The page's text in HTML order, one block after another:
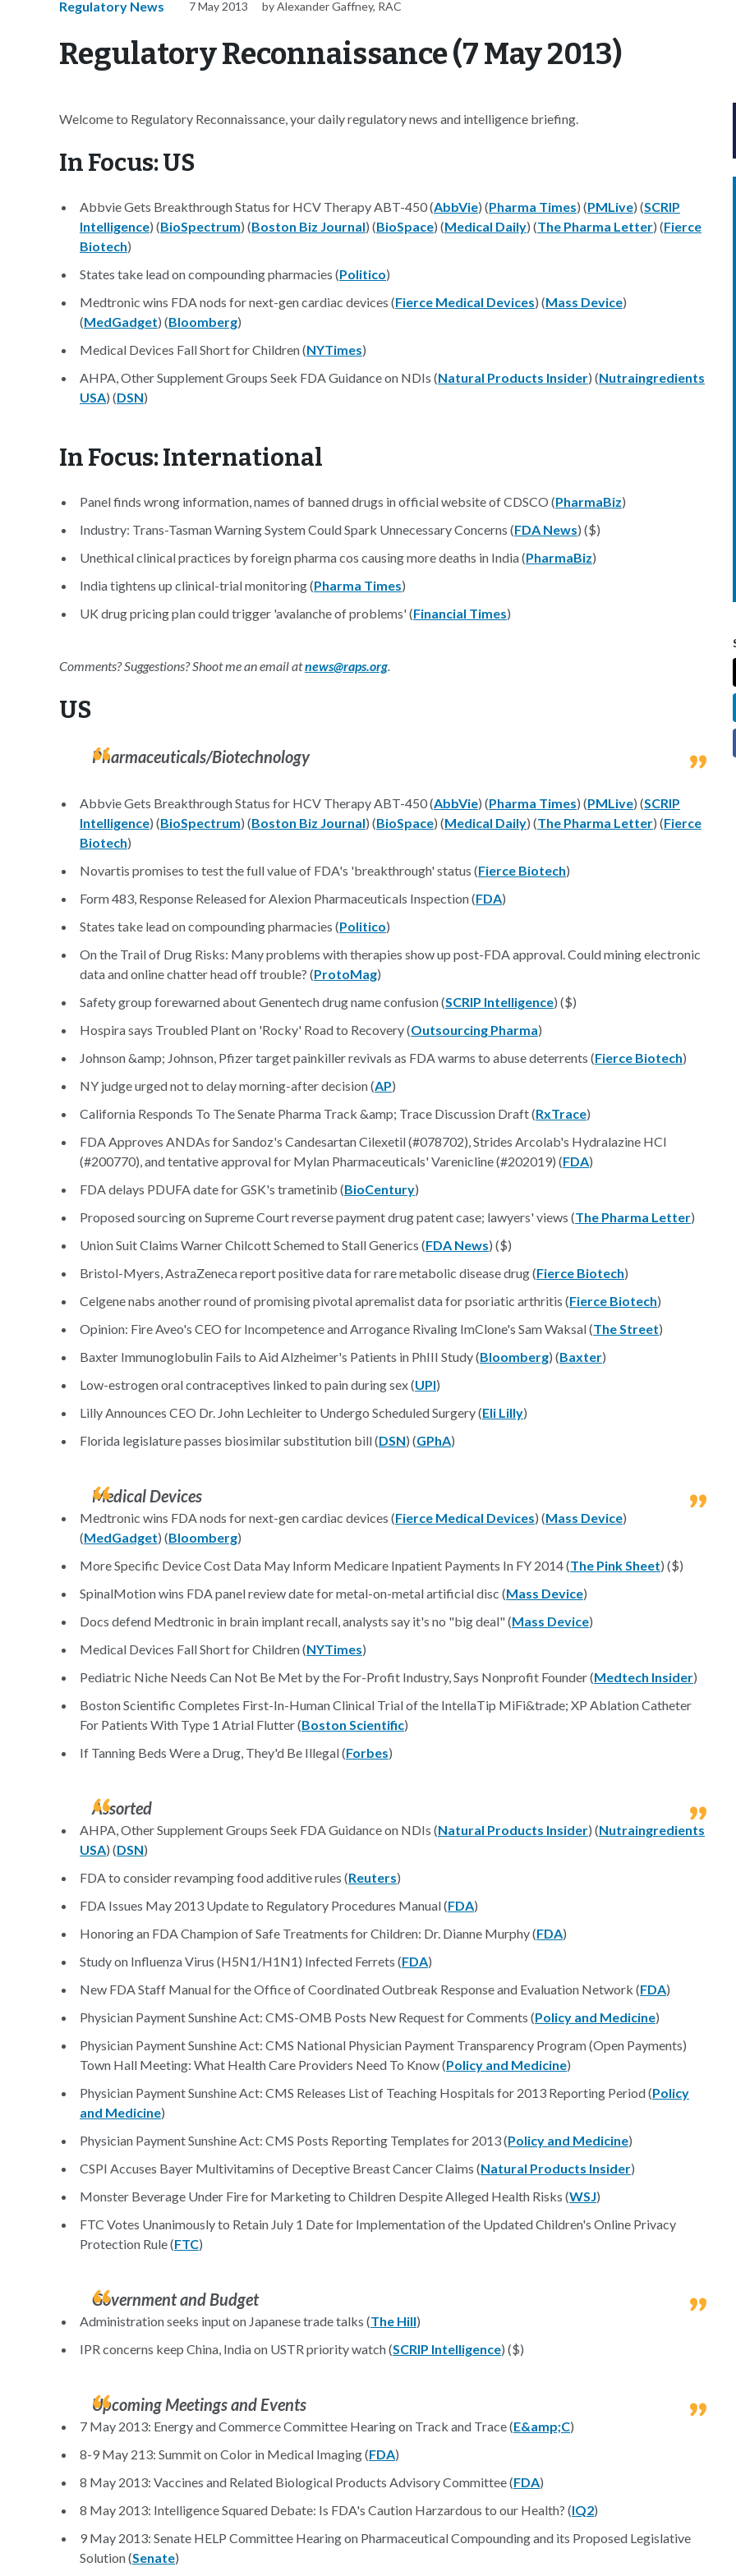
Regulatory News 7 May 2013 by Alexander Gaffney, RAC
Regulatory Reconnaissance (7 May 2013)
Welcome to Regulatory Reconnaissance, your daily regulatory news and intelligence briefing.
In Focus: US
Abbvie Gets Breakthrough Status for HCV Therapy ABT-450 (AbbVie) (Pharma Times) (PMLive) (SCRIP
Intelligence) (BioSpectrum) (Boston Biz Journal) (BioSpace) (Medical Daily) (The Pharma Letter) (Fierce
Biotech)
States take lead on compounding pharmacies (Politico)
Medtronic wins FDA nods for next-gen cardiac devices (Fierce Medical Devices) (Mass Device)
(MedGadget) (Bloomberg)
Medical Devices Fall Short for Children (NYTimes)
AHPA, Other Supplement Groups Seek FDA Guidance on NDIs (Natural Products Insider) (Nutraingredients
USA) (DSN)
In Focus: International
Panel finds wrong information, names of banned drugs in official website of CDSCO (PharmaBiz)
Industry: Trans-Tasman Warning System Could Spark Unnecessary Concerns (FDA News) ($)
Unethical clinical practices by foreign pharma cos causing more deaths in India (PharmaBiz)
India tightens up clinical-trial monitoring (Pharma Times)
UK drug pricing plan could trigger 'avalanche of problems' (Financial Times)
Comments? Suggestions? Shoot me an email atnews@raps.org.
US
Pharmaceuticals/Biotechnology
Abbvie Gets Breakthrough Status for HCV Therapy ABT-450 (AbbVie) (Pharma Times) (PMLive) (SCRIP
Intelligence) (BioSpectrum) (Boston Biz Journal) (BioSpace) (Medical Daily) (The Pharma Letter) (Fierce
Biotech)
Novartis promises to test the full value of FDA's 'breakthrough' status (Fierce Biotech)
Form 483, Response Released for Alexion Pharmaceuticals Inspection (FDA)
States take lead on compounding pharmacies (Politico)
On the Trail of Drug Risks: Many problems with therapies show up post-FDA approval. Could mining electronic
data and online chatter head off trouble? (ProtoMag)
Safety group forewarned about Genentech drug name confusion (SCRIP Intelligence) ($)
Hospira says Troubled Plant on 'Rocky' Road to Recovery (Outsourcing Pharma)
Johnson &amp; Johnson, Pfizer target painkiller revivals as FDA warms to abuse deterrents (Fierce Biotech)
NY judge urged not to delay morning-after decision (AP)
California Responds To The Senate Pharma Track &amp; Trace Discussion Draft (RxTrace)
FDA Approves ANDAs for Sandoz's Candesartan Cilexetil (#078702), Strides Arcolab's Hydralazine HCl
(#200770), and tentative approval for Mylan Pharmaceuticals' Varenicline (#202019) (FDA)
FDA delays PDUFA date for GSK's trametinib (BioCentury)
Proposed sourcing on Supreme Court reverse payment drug patent case; lawyers' views (The Pharma Letter)
Union Suit Claims Warner Chilcott Schemed to Stall Generics (FDA News) ($)
Bristol-Myers, AstraZeneca report positive data for rare metabolic disease drug (Fierce Biotech)
Celgene nabs another round of promising pivotal apremalist data for psoriatic arthritis (Fierce Biotech)
Opinion: Fire Aveo's CEO for Incompetence and Arrogance Rivaling ImClone's Sam Waksal (The Street)
Baxter Immunoglobulin Fails to Aid Alzheimer's Patients in PhIII Study (Bloomberg) (Baxter)
Low-estrogen oral contraceptives linked to pain during sex (UPI)
Lilly Announces CEO Dr. John Lechleiter to Undergo Scheduled Surgery (Eli Lilly)
Florida legislature passes biosimilar substitution bill (DSN) (GPhA)
Medical Devices
Medtronic wins FDA nods for next-gen cardiac devices (Fierce Medical Devices) (Mass Device)
(MedGadget) (Bloomberg)
More Specific Device Cost Data May Inform Medicare Inpatient Payments In FY 2014 (The Pink Sheet) ($)
SpinalMotion wins FDA panel review date for metal-on-metal artificial disc (Mass Device)
Docs defend Medtronic in brain implant recall, analysts say it's no "big deal" (Mass Device)
Medical Devices Fall Short for Children (NYTimes)
Pediatric Niche Needs Can Not Be Met by the For-Profit Industry, Says Nonprofit Founder (Medtech Insider)
Boston Scientific Completes First-In-Human Clinical Trial of the IntellaTip MiFi&trade; XP Ablation Catheter
For Patients With Type 1 Atrial Flutter (Boston Scientific)
If Tanning Beds Were a Drug, They'd Be Illegal (Forbes)
Assorted
AHPA, Other Supplement Groups Seek FDA Guidance on NDIs (Natural Products Insider) (Nutraingredients
USA) (DSN)
FDA to consider revamping food additive rules (Reuters)
FDA Issues May 2013 Update to Regulatory Procedures Manual (FDA)
Honoring an FDA Champion of Safe Treatments for Children: Dr. Dianne Murphy (FDA)
Study on Influenza Virus (H5N1/H1N1) Infected Ferrets (FDA)
New FDA Staff Manual for the Office of Coordinated Outbreak Response and Evaluation Network (FDA)
Physician Payment Sunshine Act: CMS-OMB Posts New Request for Comments (Policy and Medicine)
Physician Payment Sunshine Act: CMS National Physician Payment Transparency Program (Open Payments)
Town Hall Meeting: What Health Care Providers Need To Know (Policy and Medicine)
Physician Payment Sunshine Act: CMS Releases List of Teaching Hospitals for 2013 Reporting Period (Policy
and Medicine)
Physician Payment Sunshine Act: CMS Posts Reporting Templates for 2013 (Policy and Medicine)
CSPI Accuses Bayer Multivitamins of Deceptive Breast Cancer Claims (Natural Products Insider)
Monster Beverage Under Fire for Marketing to Children Despite Alleged Health Risks (WSJ)
FTC Votes Unanimously to Retain July 1 Date for Implementation of the Updated Children's Online Privacy
Protection Rule (FTC)
Government and Budget
Administration seeks input on Japanese trade talks (The Hill)
IPR concerns keep China, India on USTR priority watch (SCRIP Intelligence) ($)
Upcoming Meetings and Events
7 May 2013: Energy and Commerce Committee Hearing on Track and Trace (E&amp;C)
8-9 May 213: Summit on Color in Medical Imaging (FDA)
8 May 2013: Vaccines and Related Biological Products Advisory Committee (FDA)
8 May 2013: Intelligence Squared Debate: Is FDA's Caution Harzardous to our Health? (IQ2)
9 May 2013: Senate HELP Committee Hearing on Pharmaceutical Compounding and its Proposed Legislative
Solution (Senate)